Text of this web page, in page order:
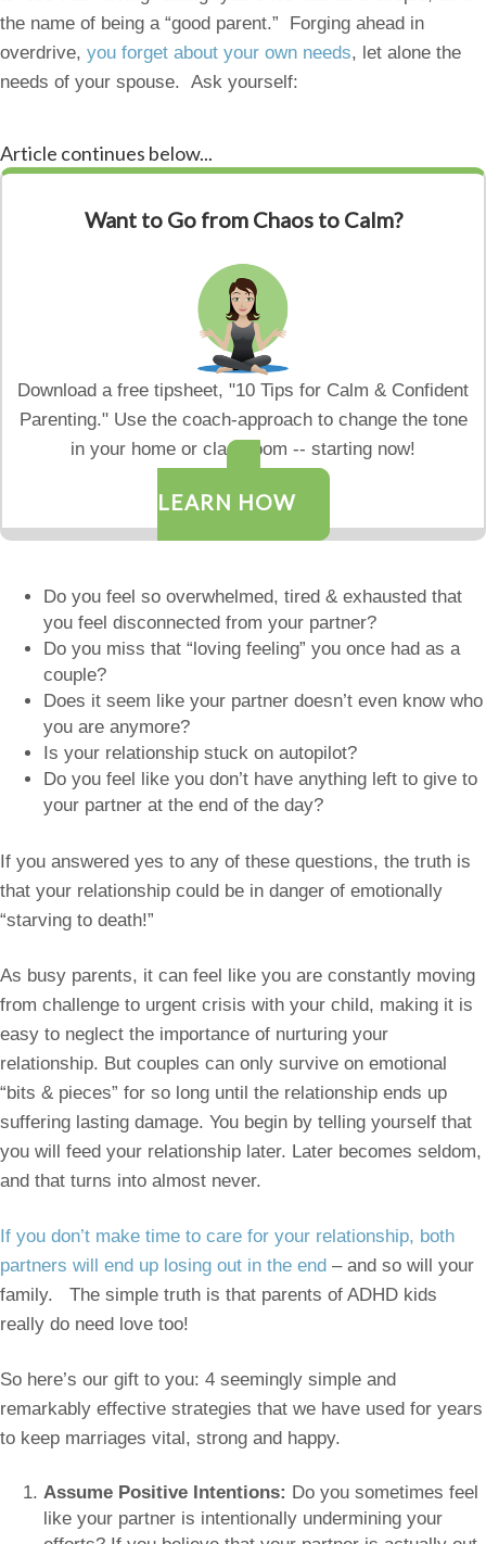
the name of being a “good parent.” Forging ahead in
overdrive, you forget about your own needs, let alone the
needs of your spouse. Ask yourself:
Article continues below...
Want to Go from Chaos to Calm?
Download a free tipsheet, "10 Tips for Calm & Confident
Parenting." Use the coach-approach to change the tone
in your home or classroom -- starting now!
LEARN HOW
Do you feel so overwhelmed, tired & exhausted that
you feel disconnected from your partner?
Do you miss that “loving feeling” you once had as a
couple?
Does it seem like your partner doesn’t even know who
you are anymore?
Is your relationship stuck on autopilot?
Do you feel like you don’t have anything left to give to
your partner at the end of the day?
If you answered yes to any of these questions, the truth is
that your relationship could be in danger of emotionally
“starving to death!”
As busy parents, it can feel like you are constantly moving
from challenge to urgent crisis with your child, making it is
easy to neglect the importance of nurturing your
relationship. But couples can only survive on emotional
“bits & pieces” for so long until the relationship ends up
suffering lasting damage. You begin by telling yourself that
you will feed your relationship later. Later becomes seldom,
and that turns into almost never.
If you don’t make time to care for your relationship, both
partners will end up losing out in the end – and so will your
family. The simple truth is that parents of ADHD kids
really do need love too!
So here’s our gift to you: 4 seemingly simple and
remarkably effective strategies that we have used for years
to keep marriages vital, strong and happy.
Assume Positive Intentions: Do you sometimes feel
like your partner is intentionally undermining your